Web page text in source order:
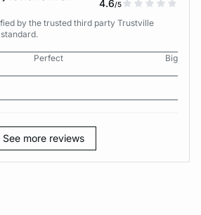
4.6/5
by the trusted third party Trustville
Perfect
Big
See more reviews